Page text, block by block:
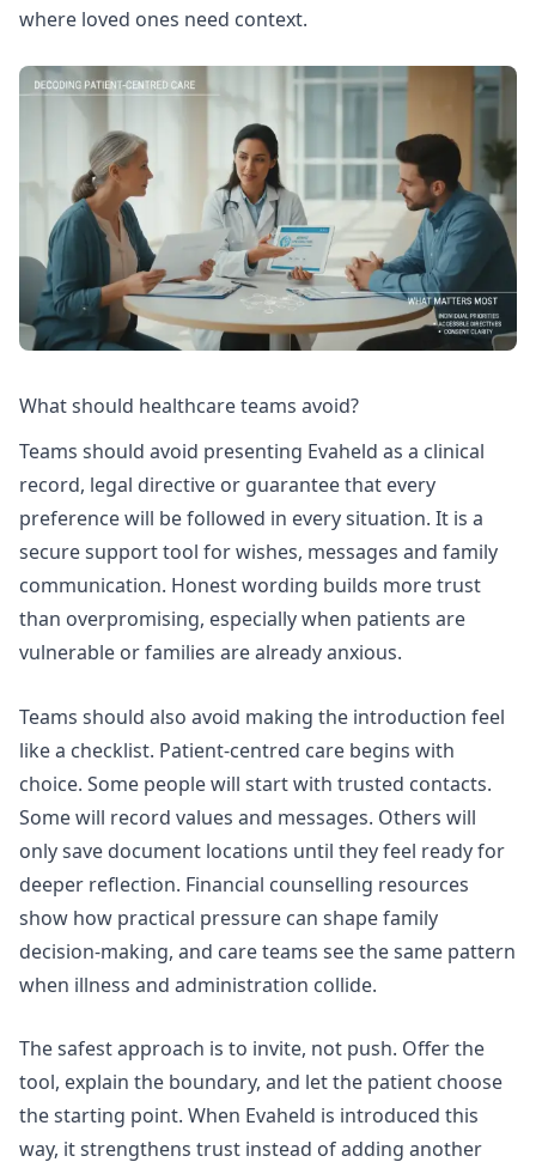
where loved ones need context.
What should healthcare teams avoid?
Teams should avoid presenting Evaheld as a clinical
record, legal directive or guarantee that every
preference will be followed in every situation. It is a
secure support tool for wishes, messages and family
communication. Honest wording builds more trust
than overpromising, especially when patients are
vulnerable or families are already anxious.
Teams should also avoid making the introduction feel
like a checklist. Patient-centred care begins with
choice. Some people will start with trusted contacts.
Some will record values and messages. Others will
only save document locations until they feel ready for
deeper reflection. Financial counselling resources
show how practical pressure can shape family
decision-making, and care teams see the same pattern
when illness and administration collide.
The safest approach is to invite, not push. Offer the
tool, explain the boundary, and let the patient choose
the starting point. When Evaheld is introduced this
way, it strengthens trust instead of adding another